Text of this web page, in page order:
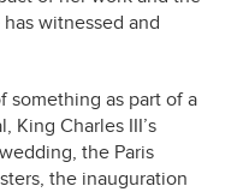
witnessed and
something as part of a
King Charles III’s
the Paris
the inauguration